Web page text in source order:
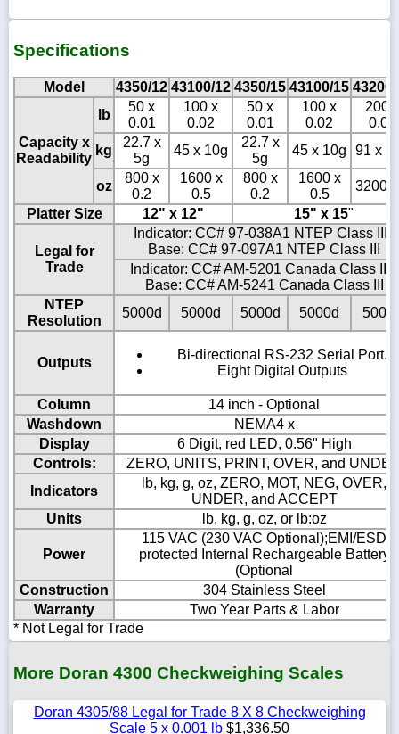
Specifications
Model 4350/12 43100/12 4350/15 43100/15 43200/
Capacity x
Readability
lb
50 x
0.01
100 x
0.02
50 x
0.01
100 x
0.02
200 x
0.05
kg
22.7 x
5g
45 x 10g
22.7 x
5g
45 x 10g 91 x
oz
800 x
0.2
1600 x
0.5
800 x
0.2
1600 x
0.5
3200
Platter Size
12" x 12" 15" x 15"
Legal for
Trade
Indicator: CC# 97-038A1 NTEP Class III -
Base: CC# 97-097A1 NTEP Class III
Indicator: CC# AM-5201 Canada Class III -
Base: CC# AM-5241 Canada Class III
NTEP
Resolution
5000d 5000d 5000d 5000d
Outputs
Bi-directional RS-232 Serial Port.
Eight Digital Outputs
Column
14 inch - Optional
Washdown
NEMA4 x
Display
6 Digit, red LED, 0.56" High
Controls:
ZERO, UNITS, PRINT, OVER, and
Indicators
lb, kg, g, oz, ZERO, MOT, NEG, OVER,
UNDER, and ACCEPT
Units
lb, kg, g, oz, or lb:oz
Power
115 VAC (230 VAC Optional);EMI/ESD
protected Internal Rechargeable Battery
(Optional
Construction
304 Stainless Steel
Warranty
Two Year Parts & Labor
* Not Legal for Trade
More Doran 4300 Checkweighing Scales
Doran 4305/88 Legal for Trade 8 X 8 Checkweighing
Scale 5 x 0.001 lb $1,336.50